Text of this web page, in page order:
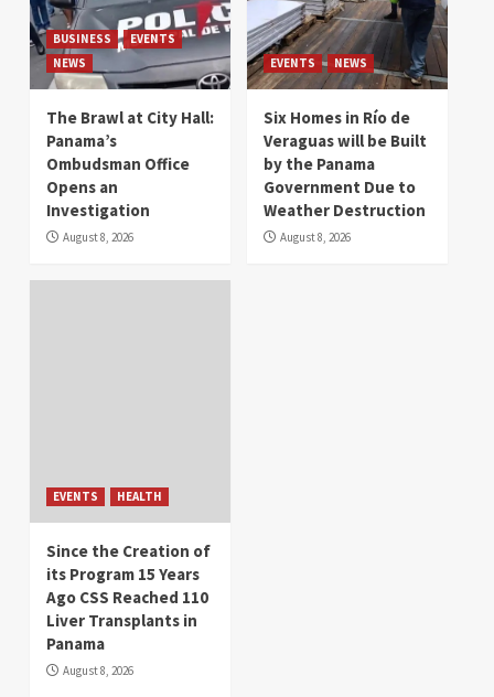
BUSINESS
EVENTS
NEWS
The Brawl at City Hall:
Panama’s
Ombudsman Office
Opens an
Investigation
August 8, 2026
EVENTS NEWS
Six Homes in Río de
Veraguas will be Built
by the Panama
Government Due to
Weather Destruction
August 8, 2026
EVENTS HEALTH
Since the Creation of
its Program 15 Years
Ago CSS Reached 110
Liver Transplants in
Panama
August 8, 2026